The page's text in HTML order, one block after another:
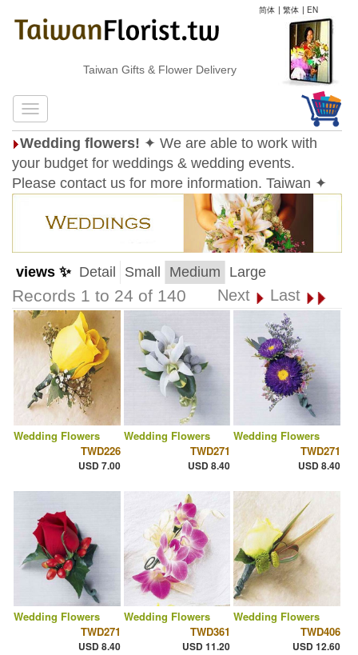
简体 | 繁体 | EN
Taiwan Gifts & Flower Delivery
Wedding flowers! ✦ We are able to work with
your budget for weddings & wedding events.
Please contact us for more information. Taiwan ✦
views ✨ Detail Small Medium Large
Records 1 to 24 of 140 Next Last
Wedding Flowers
TWD226
USD 7.00
Wedding Flowers
TWD271
USD 8.40
Wedding Flowers
TWD271
USD 8.40
Wedding Flowers
TWD271
USD 8.40
Wedding Flowers
TWD361
USD 11.20
Wedding Flowers
TWD406
USD 12.60